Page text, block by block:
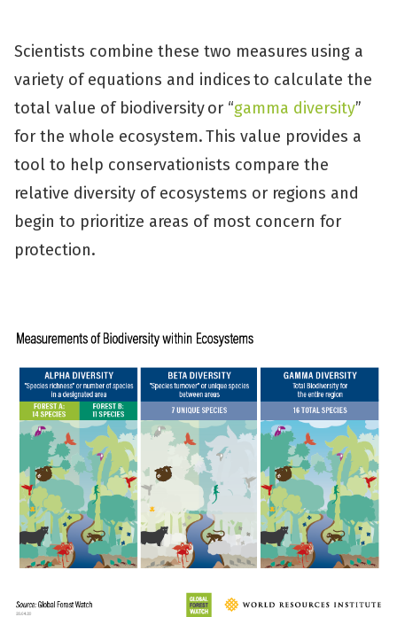
Scientists combine these two measures using a
variety of equations and indices to calculate the
total value of biodiversity or “gamma diversity”
for the whole ecosystem. This value provides a
tool to help conservationists compare the
relative diversity of ecosystems or regions and
begin to prioritize areas of most concern for
protection.